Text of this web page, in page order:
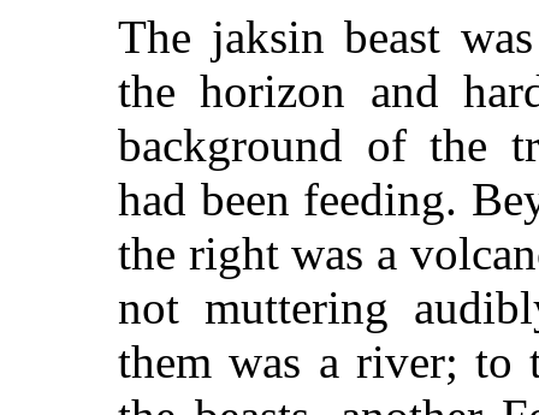
The jaksin beast
the horizon and
background of the
had been feeding.
the right was a
not muttering
them was a river; to